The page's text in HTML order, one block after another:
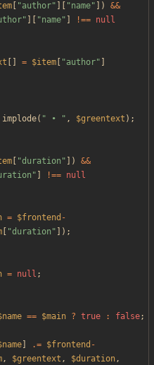
"author" "name" ])
&&
" "name" !== null
= $item "author"
implode( " • " , $greentext );
"duration " ])
&&
" !== null
= $frontend -
"duration " ]);
= null ;
== $main ? true : false;
.= $frontend -
, $greentext , $duration,